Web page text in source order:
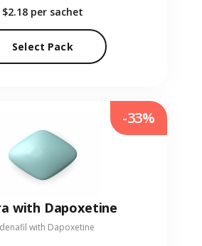
$2.18 per sachet
Select Pack
with Dapoxetine
with Dapoxetine
-33%